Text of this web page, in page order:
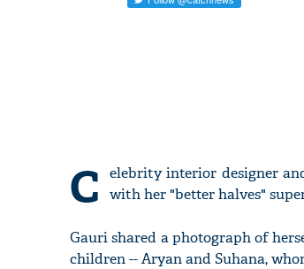
C
elebrity interior designer
with her "better halves"
Gauri shared a photograph of
children -- Aryan and Suhana,